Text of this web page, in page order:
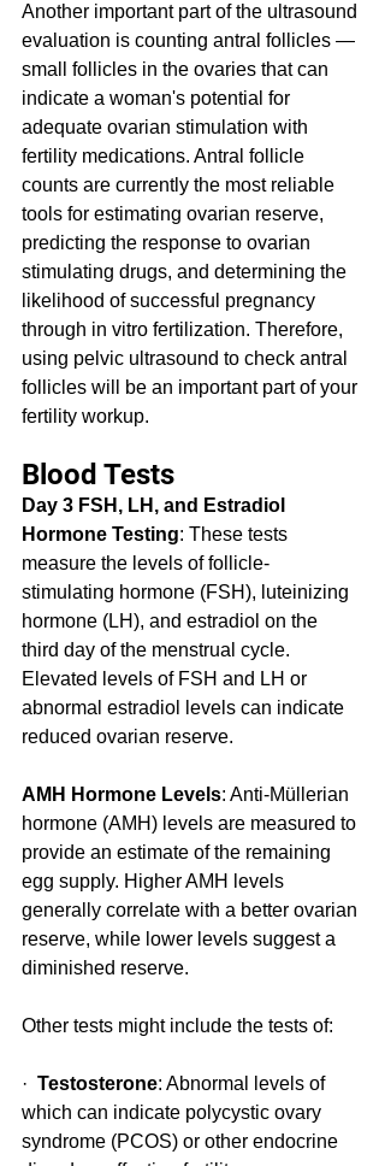
Another important part of the ultrasound
evaluation is counting antral follicles —
small follicles in the ovaries that can
indicate a woman's potential for
adequate ovarian stimulation with
fertility medications. Antral follicle
counts are currently the most reliable
tools for estimating ovarian reserve,
predicting the response to ovarian
stimulating drugs, and determining the
likelihood of successful pregnancy
through in vitro fertilization. Therefore,
using pelvic ultrasound to check antral
follicles will be an important part of your
fertility workup.
Blood Tests
Day 3 FSH, LH, and Estradiol
Hormone Testing: These tests
measure the levels of follicle-
stimulating hormone (FSH), luteinizing
hormone (LH), and estradiol on the
third day of the menstrual cycle.
Elevated levels of FSH and LH or
abnormal estradiol levels can indicate
reduced ovarian reserve.
AMH Hormone Levels: Anti-Müllerian
hormone (AMH) levels are measured to
provide an estimate of the remaining
egg supply. Higher AMH levels
generally correlate with a better ovarian
reserve, while lower levels suggest a
diminished reserve.
Other tests might include the tests of:
· Testosterone: Abnormal levels of
which can indicate polycystic ovary
syndrome (PCOS) or other endocrine